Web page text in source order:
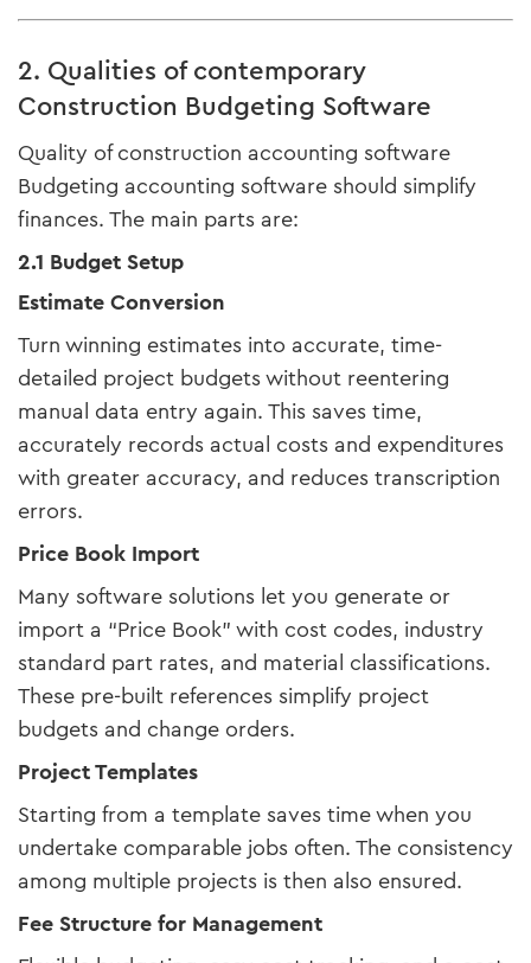
2. Qualities of contemporary
Construction Budgeting Software
Quality of construction accounting software
Budgeting accounting software should simplify
finances. The main parts are:
2.1 Budget Setup
Estimate Conversion
Turn winning estimates into accurate, time-
detailed project budgets without reentering
manual data entry again. This saves time,
accurately records actual costs and expenditures
with greater accuracy, and reduces transcription
errors.
Price Book Import
Many software solutions let you generate or
import a “Price Book” with cost codes, industry
standard part rates, and material classifications.
These pre-built references simplify project
budgets and change orders.
Project Templates
Starting from a template saves time when you
undertake comparable jobs often. The consistency
among multiple projects is then also ensured.
Fee Structure for Management